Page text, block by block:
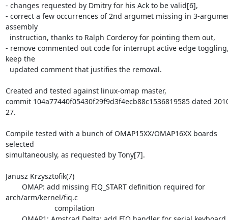
- changes requested by Dmitry for his Ack to be valid[6],
- correct a few occurrences of 2nd argumet missing in 3-
assembly
- remove commented out code for interrupt active edge
keep the
Created and tested against linux-omap master,
commit 104a77440f05430f29f9d3f4ecb88c1536819585 dated
27.
Compile tested with a bunch of OMAP15XX/OMAP16XX boards
selected
simultaneously, as requested by Tony[7].
Janusz Krzysztofik(7)
arch/arm/kernel/fiq.c